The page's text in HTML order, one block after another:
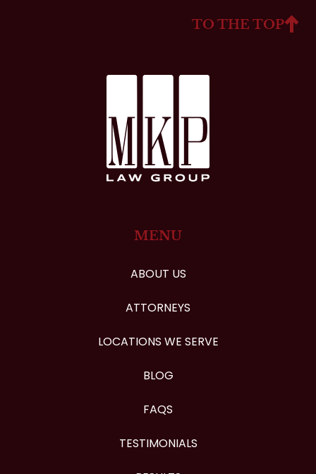
TO THE TOP
MENU
ABOUT US
ATTORNEYS
LOCATIONS WE SERVE
BLOG
FAQS
TESTIMONIALS